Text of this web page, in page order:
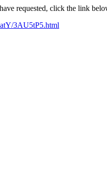
requested, click the link
3AU5tP5.html